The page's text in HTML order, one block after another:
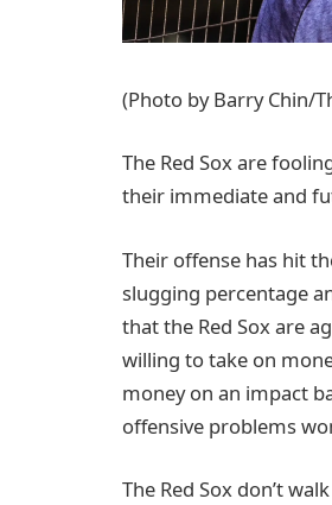
(Photo by Barry Chin/
The Red Sox are
their immediate and
Their offense has hit
slugging percentage
that the Red Sox are
willing to take on
money on an impact
offensive problems
The Red Sox don’t